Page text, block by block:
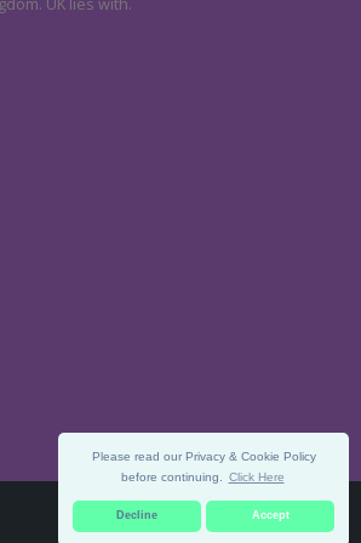
Please read our Privacy & Cookie Policy
before continuing.
Click Here
Decline Accept